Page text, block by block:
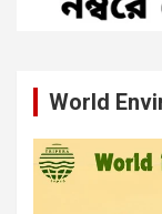
World